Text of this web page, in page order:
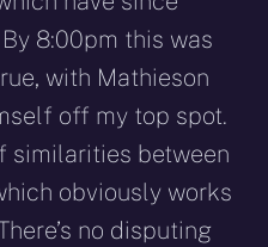
8:00pm this was
with Mathieson
off my top spot.
similarities between
obviously works
no disputing